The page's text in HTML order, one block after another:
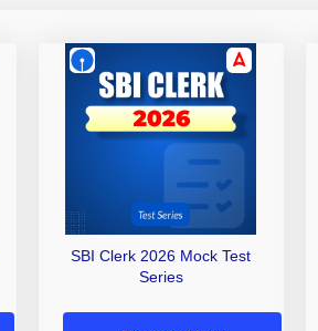
SBI Clerk 2026 Mock Test
Series